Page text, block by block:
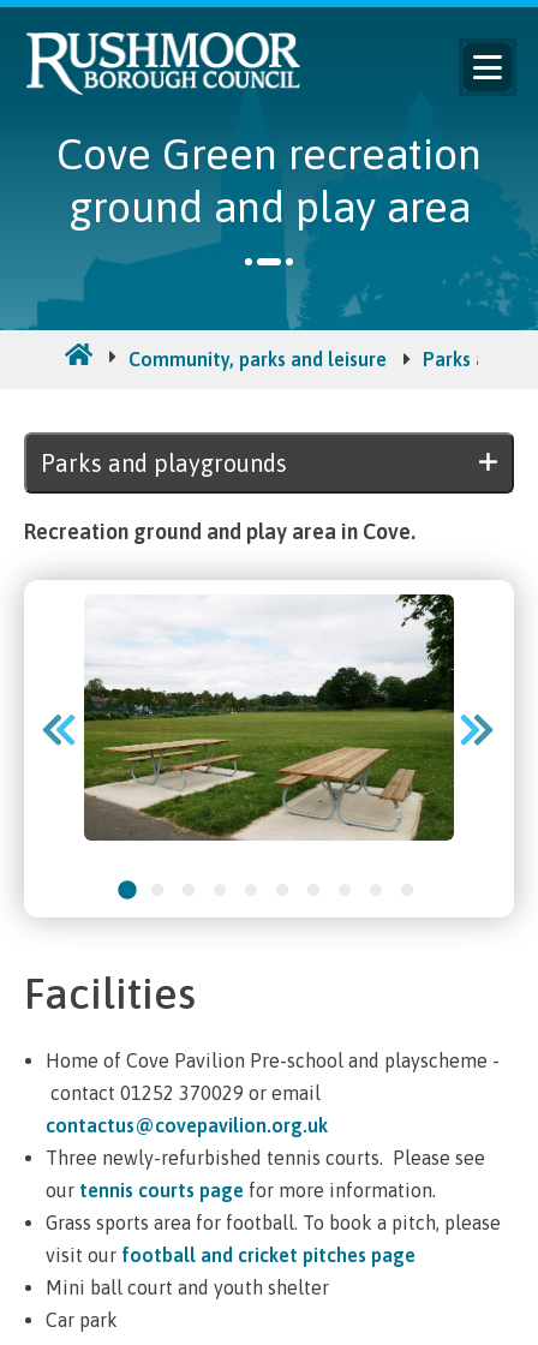
Cove Green recreation
ground and play area
Community, parks and leisure Parks and
Parks and playgrounds
Recreation ground and play area in Cove.
Facilities
Home of Cove Pavilion Pre-school and playscheme -
contact 01252 370029 or email
contactus@covepavilion.org.uk
Three newly-refurbished tennis courts. Please see
our tennis courts page for more information.
Grass sports area for football. To book a pitch, please
visit our football and cricket pitches page
Mini ball court and youth shelter
Car park